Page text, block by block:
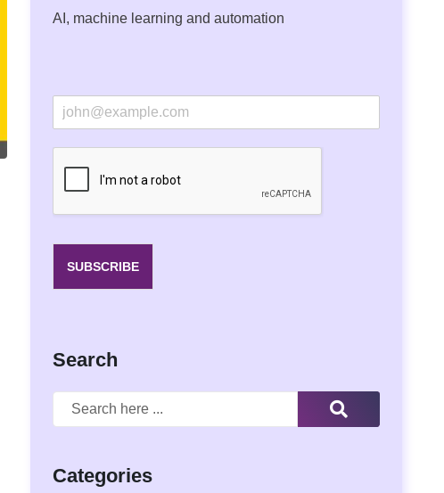
AI, machine learning and automation
m
SUBSCRIBE
Search
Categories